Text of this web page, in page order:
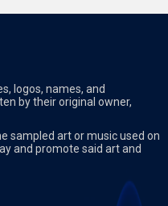
logos, names, and
by their original owner,
sampled art or music used on
and promote said art and